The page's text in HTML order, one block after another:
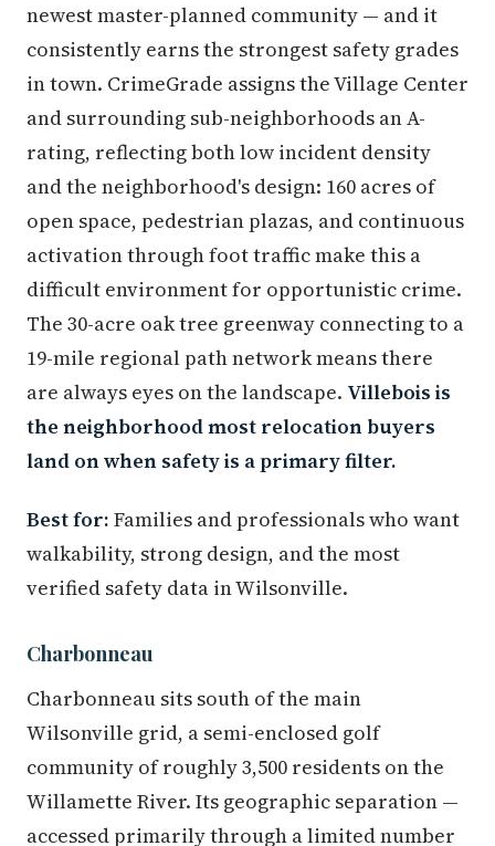
newest master-planned community — and it
consistently earns the strongest safety grades
in town. CrimeGrade assigns the Village Center
and surrounding sub-neighborhoods an A-
rating, reflecting both low incident density
and the neighborhood's design: 160 acres of
open space, pedestrian plazas, and continuous
activation through foot traffic make this a
difficult environment for opportunistic crime.
The 30-acre oak tree greenway connecting to a
19-mile regional path network means there
are always eyes on the landscape. Villebois is
the neighborhood most relocation buyers
land on when safety is a primary filter.
Best for: Families and professionals who want
walkability, strong design, and the most
verified safety data in Wilsonville.
Charbonneau
Charbonneau sits south of the main
Wilsonville grid, a semi-enclosed golf
community of roughly 3,500 residents on the
Willamette River. Its geographic separation —
accessed primarily through a limited number